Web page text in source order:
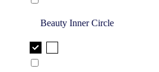
Beauty Inner Circle